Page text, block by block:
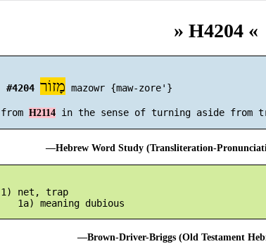
» H4204 «
#4204 מָזוֹר mazowr {maw-zore'}
from H2114
—Hebrew Word Study (Transliteration-
1) net, trap
—Brown-Driver-Briggs (Old Testament